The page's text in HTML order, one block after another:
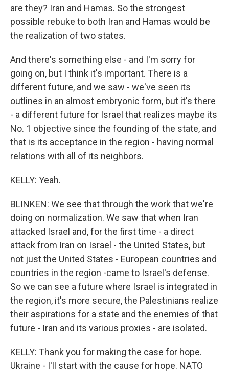
are they? Iran and Hamas. So the strongest
possible rebuke to both Iran and Hamas would be
the realization of two states.
And there's something else - and I'm sorry for
going on, but I think it's important. There is a
different future, and we saw - we've seen its
outlines in an almost embryonic form, but it's there
- a different future for Israel that realizes maybe its
No. 1 objective since the founding of the state, and
that is its acceptance in the region - having normal
relations with all of its neighbors.
KELLY: Yeah.
BLINKEN: We see that through the work that we're
doing on normalization. We saw that when Iran
attacked Israel and, for the first time - a direct
attack from Iran on Israel - the United States, but
not just the United States - European countries and
countries in the region -came to Israel's defense.
So we can see a future where Israel is integrated in
the region, it's more secure, the Palestinians realize
their aspirations for a state and the enemies of that
future - Iran and its various proxies - are isolated.
KELLY: Thank you for making the case for hope.
Ukraine - I'll start with the cause for hope. NATO